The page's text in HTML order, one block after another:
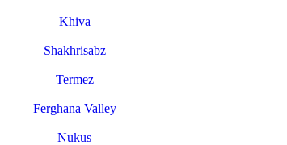
Khiva
Shakhrisabz
Termez
Ferghana Valley
Nukus